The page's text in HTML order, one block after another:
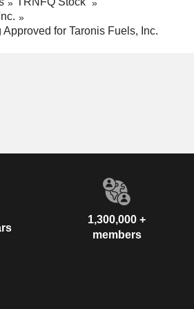
Approved for Taronis Fuels, Inc.
1,300,000 +
members